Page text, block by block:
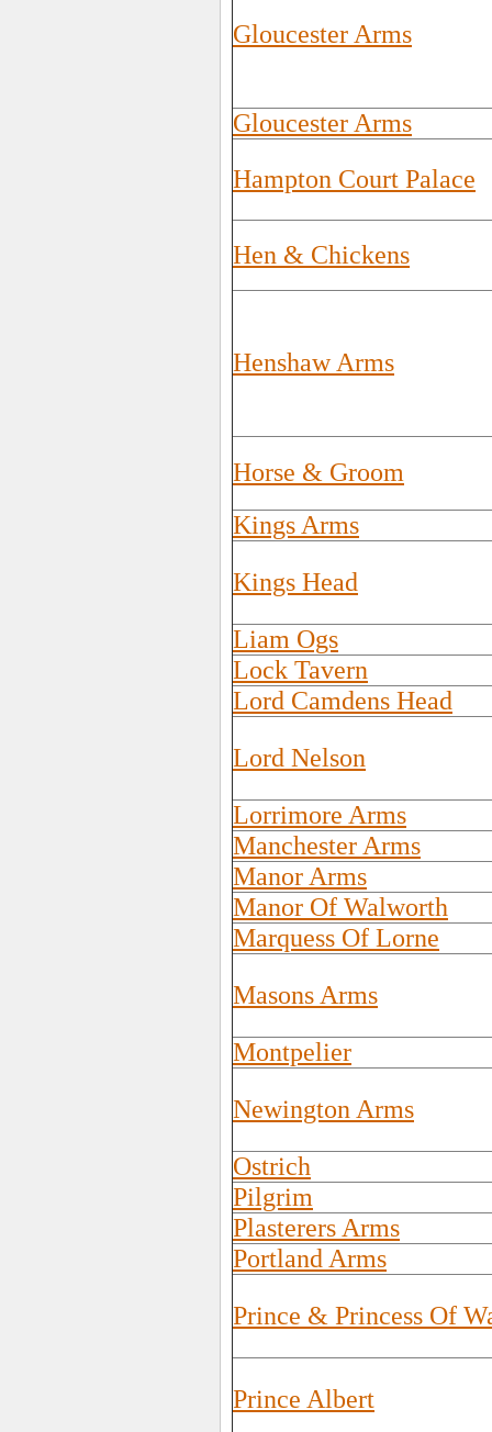
Gloucester Arms
Gloucester Arms
Hampton Court Palace
Hen & Chickens
Henshaw Arms
Horse & Groom
Kings Arms
Kings Head
Liam Ogs
Lock Tavern
Lord Camdens Head
Lord Nelson
Lorrimore Arms
Manchester Arms
Manor Arms
Manor Of Walworth
Marquess Of Lorne
Masons Arms
Montpelier
Newington Arms
Ostrich
Pilgrim
Plasterers Arms
Portland Arms
Prince & Princess Of
Prince Albert